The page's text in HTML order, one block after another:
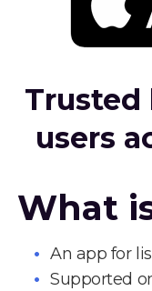
Trusted
users
What
An app for
Supported